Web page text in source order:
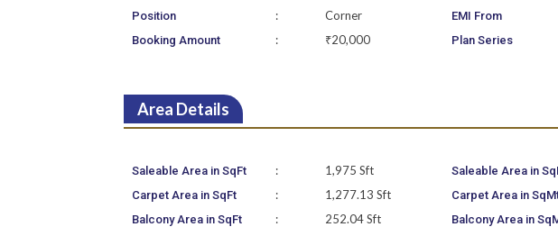
Position : Corner EMI From
Booking Amount : ₹20,000 Plan Series
Area Details
Saleable Area in SqFt : 1,975 Sft Saleable Area in
Carpet Area in SqFt : 1,277.13 Sft Carpet Area in
Balcony Area in SqFt : 252.04 Sft Balcony Area in